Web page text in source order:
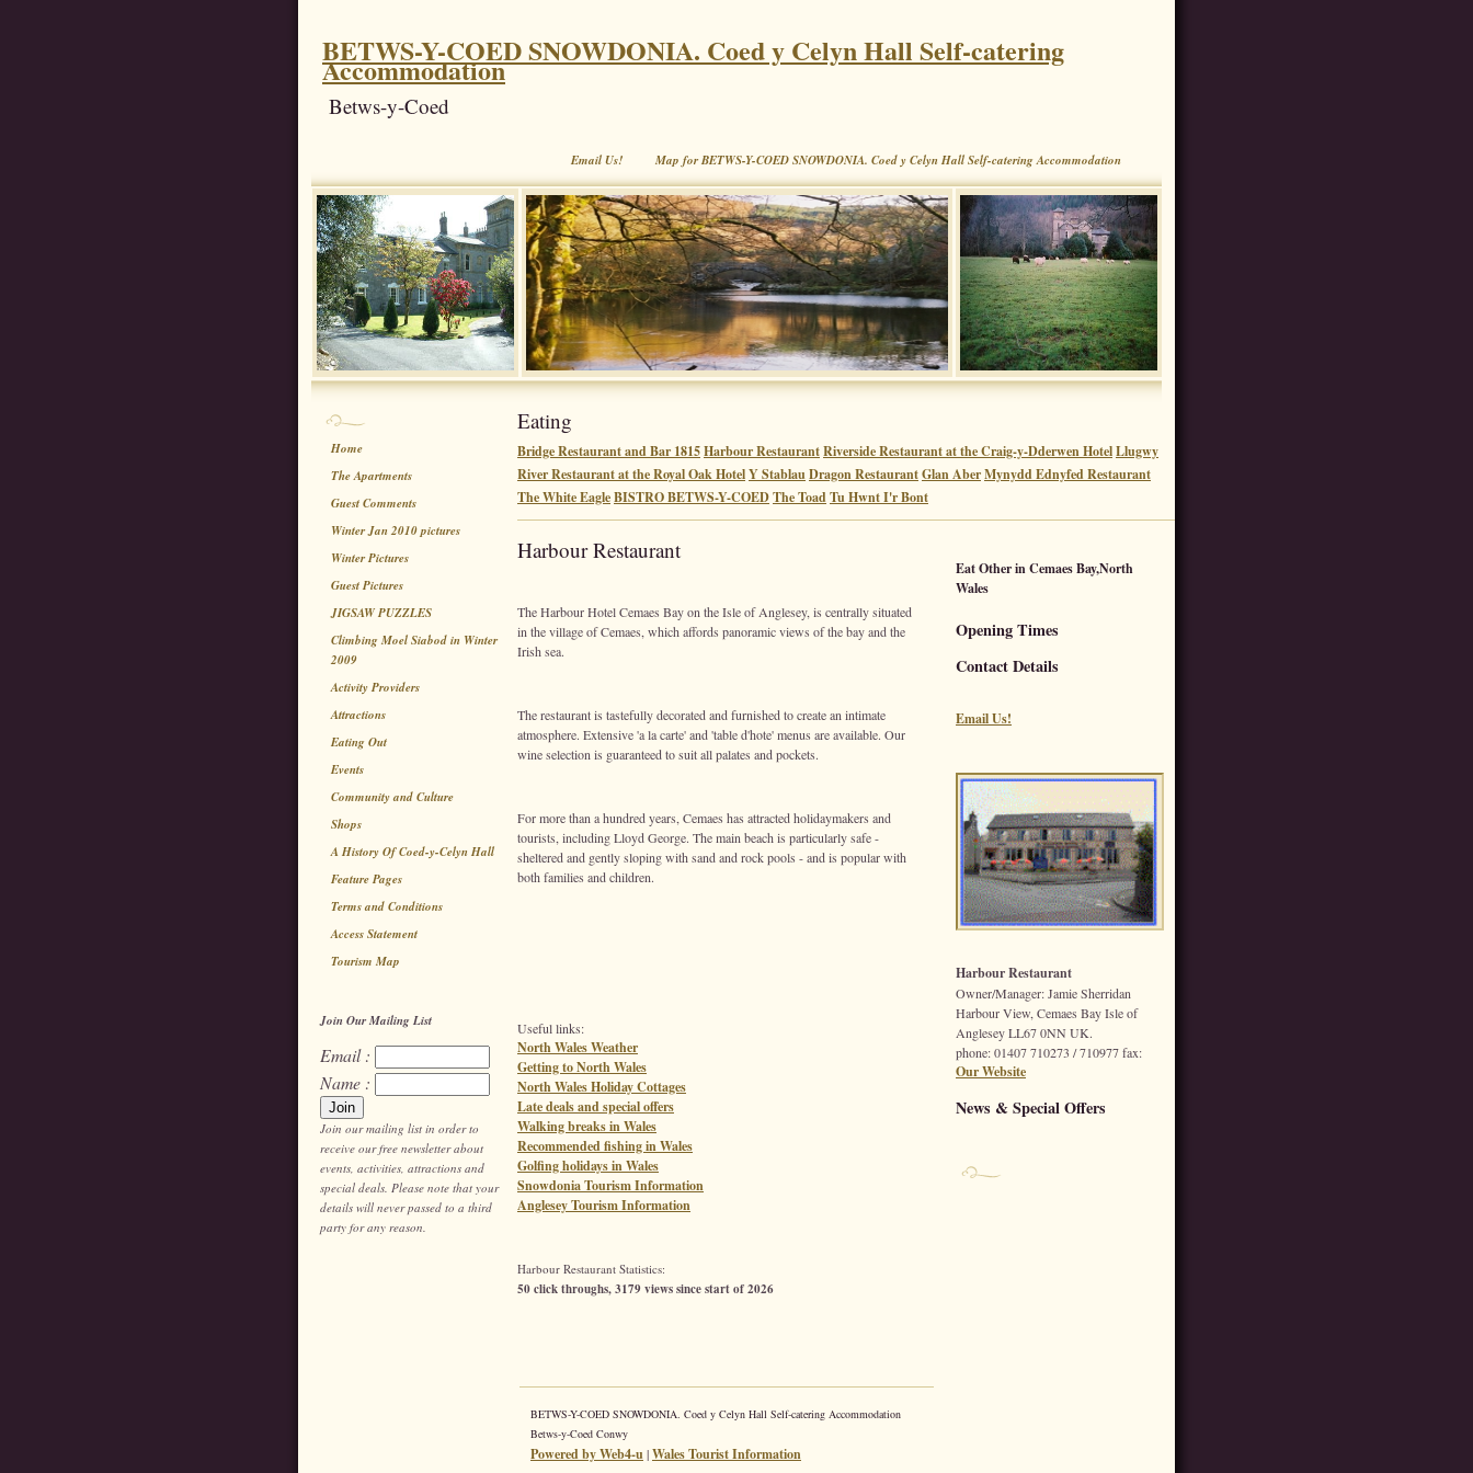
BETWS-Y-COED SNOWDONIA. Coed y Celyn Hall Self-catering
Accommodation
Betws-y-Coed
Map for BETWS-Y-COED SNOWDONIA. Coed y Celyn Hall Self-catering Accommodation
Email Us!
Home
The Apartments
Guest Comments
Winter Jan 2010 pictures
Winter Pictures
Guest Pictures
JIGSAW PUZZLES
Climbing Moel Siabod in Winter
2009
Activity Providers
Attractions
Eating Out
Events
Community and Culture
Shops
A History Of Coed-y-Celyn Hall
Feature Pages
Terms and Conditions
Access Statement
Tourism Map
Join Our Mailing List
Email :
Name :
Join our mailing list in order to
receive our free newsletter about
events, activities, attractions and
special deals. Please note that your
details will never passed to a third
party for any reason.
Eating
Bridge Restaurant and Bar 1815Harbour RestaurantRiverside Restaurant at the Craig-y-Dderwen HotelLlugwy
River Restaurant at the Royal Oak HotelY StablauDragon RestaurantGlan AberMynydd Ednyfed Restaurant
The White EagleBISTRO BETWS-Y-COEDThe ToadTu Hwnt I'r Bont
Harbour Restaurant
The Harbour Hotel Cemaes Bay on the Isle of Anglesey, is centrally situated
in the village of Cemaes, which affords panoramic views of the bay and the
Irish sea.
The restaurant is tastefully decorated and furnished to create an intimate
atmosphere. Extensive 'a la carte' and 'table d'hote' menus are available. Our
wine selection is guaranteed to suit all palates and pockets.
For more than a hundred years, Cemaes has attracted holidaymakers and
tourists, including Lloyd George. The main beach is particularly safe -
sheltered and gently sloping with sand and rock pools - and is popular with
both families and children.
Useful links:
North Wales Weather
Getting to North Wales
North Wales Holiday Cottages
Late deals and special offers
Walking breaks in Wales
Recommended fishing in Wales
Golfing holidays in Wales
Snowdonia Tourism Information
Anglesey Tourism Information
Harbour Restaurant Statistics:
50 click throughs, 3179 views since start of 2026
EatOtherinCemaes Bay,North
Wales
Opening Times
Contact Details
Email Us!
Harbour Restaurant
Owner/Manager: Jamie Sherridan
Harbour View,Cemaes BayIsle of
AngleseyLL67 0NNUK.
phone: 01407 710273 / 710977fax:
Our Website
News & Special Offers
BETWS-Y-COED SNOWDONIA. Coed y Celyn Hall Self-catering Accommodation
Betws-y-Coed Conwy
Powered by Web4-u|Wales Tourist Information